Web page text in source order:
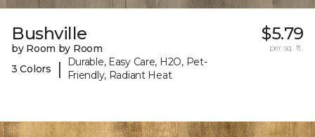
Bushville
by Room by Room
3 Colors
|
Durable, Easy Care, H2O, Pet-
Friendly, Radiant Heat
$5.79
per sq. ft.